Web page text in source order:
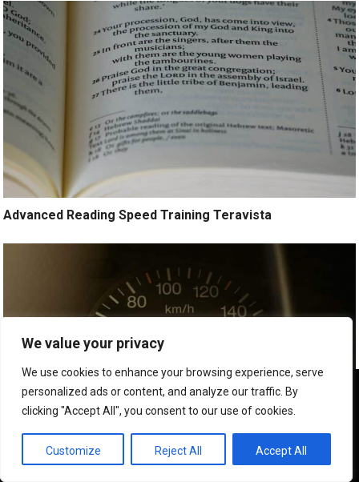
We value your privacy
We use cookies to enhance your browsing experience, serve
personalized ads or content, and analyze our traffic. By
clicking "Accept All", you consent to our use of cookies.
Customize Reject All Accept All
Advanced Reading Speed Training Teravista
Exam Preparation Speed Reading Teravista Tx
We use cookies to ensure that we give you the best
experience on our website. If you continue to use this site we
will assume that you are happy with it.
OK